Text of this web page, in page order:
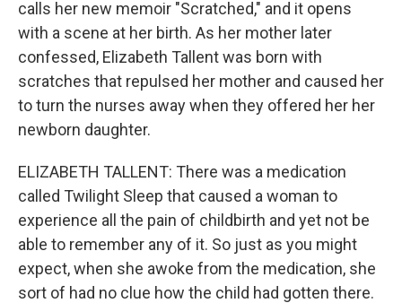
calls her new memoir "Scratched," and it opens
with a scene at her birth. As her mother later
confessed, Elizabeth Tallent was born with
scratches that repulsed her mother and caused her
to turn the nurses away when they offered her her
newborn daughter.
ELIZABETH TALLENT: There was a medication
called Twilight Sleep that caused a woman to
experience all the pain of childbirth and yet not be
able to remember any of it. So just as you might
expect, when she awoke from the medication, she
sort of had no clue how the child had gotten there.